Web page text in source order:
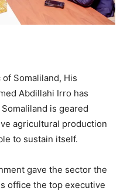
Somaliland, His
Abdillahi Irro has
is geared
agricultural production
to sustain itself.
gave the sector the
office the top executive